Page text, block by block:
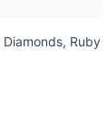
Diamonds, Ruby